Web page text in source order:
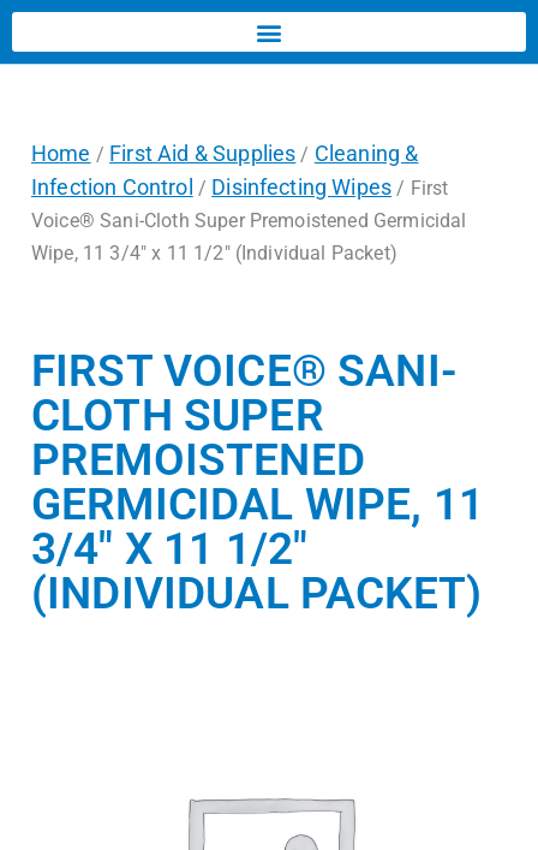
Home / First Aid & Supplies / Cleaning &
Infection Control / Disinfecting Wipes / First
Voice® Sani-Cloth Super Premoistened Germicidal
Wipe, 11 3/4″ x 11 1/2″ (Individual Packet)
FIRST VOICE® SANI-
CLOTH SUPER
PREMOISTENED
GERMICIDAL WIPE, 11
3/4″ X 11 1/2″
(INDIVIDUAL PACKET)